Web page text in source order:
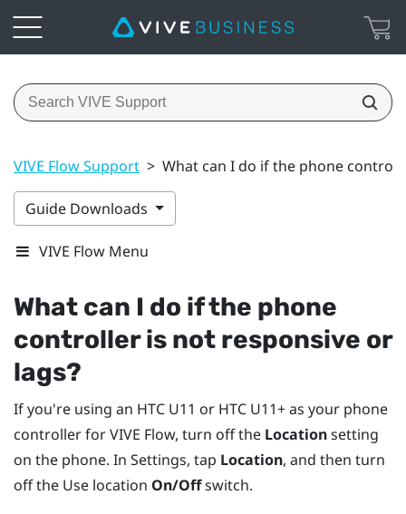
VIVE Flow Support > What can I do if the phone
Guide Downloads
VIVE Flow Menu
What can I do if the phone
controller is not responsive or
lags?
If you're using an HTC U11 or HTC U11+ as your phone
controller forVIVE Flow, turn off the Locationsetting
on the phone. In Settings, tap Location, and then turn
off the Use location On/Offswitch.